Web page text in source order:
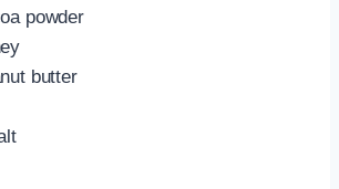
powder
butter